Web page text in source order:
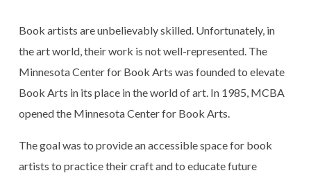
Book artists are unbelievably skilled. Unfortunately, in
the art world, their work is not well-represented. The
Minnesota Center for Book Arts was founded to elevate
Book Arts in its place in the world of art. In 1985, MCBA
opened the Minnesota Center for Book Arts.
The goal was to provide an accessible space for book
artists to practice their craft and to educate future